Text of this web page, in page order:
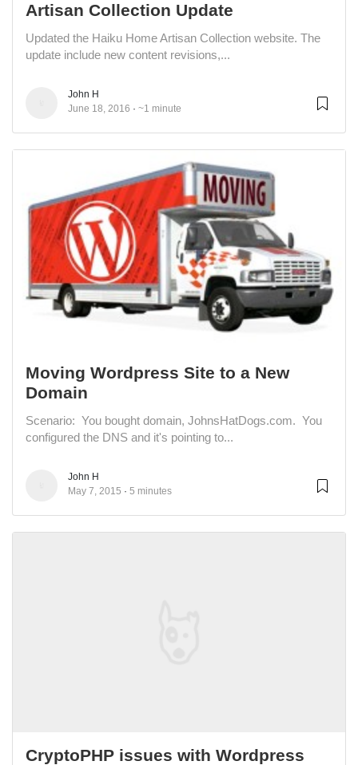
Artisan Collection Update
Updated the Haiku Home Artisan Collection website. The
update include new content revisions,...
John H
June 18, 2016
~1 minute
Moving Wordpress Site to a New
Domain
Scenario: You bought domain, JohnsHatDogs.com. You
configured the DNS and it's pointing to...
John H
May 7, 2015
5 minutes
CryptoPHP issues with Wordpress